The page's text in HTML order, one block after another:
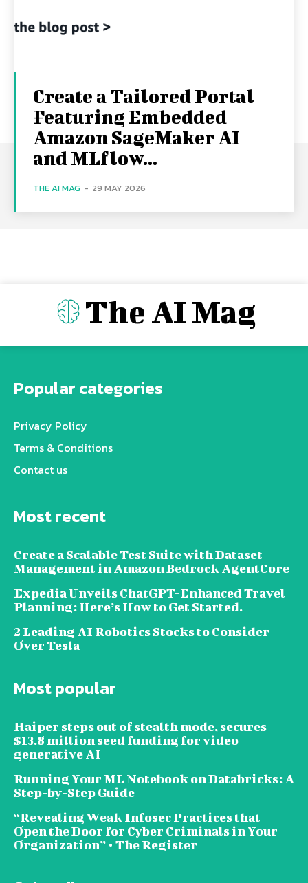
Create a Tailored Portal
Featuring Embedded
Amazon SageMaker AI
and MLflow...
THE AI MAG - 29 MAY 2026
The AI Mag
Popular categories
Privacy Policy
Terms & Conditions
Contact us
Most recent
Create a Scalable Test Suite with Dataset
Management in Amazon Bedrock AgentCore
Expedia Unveils ChatGPT-Enhanced Travel
Planning: Here’s How to Get Started.
2 Leading AI Robotics Stocks to Consider
Over Tesla
Most popular
Haiper steps out of stealth mode, secures
$13.8 million seed funding for video-
generative AI
Running Your ML Notebook on Databricks: A
Step-by-Step Guide
“Revealing Weak Infosec Practices that
Open the Door for Cyber Criminals in Your
Organization” • The Register